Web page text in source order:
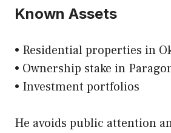
Known Assets
• Residential properties in
• Ownership stake in
• Investment portfolios
He avoids public attention